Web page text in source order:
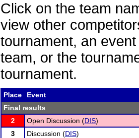
Click on the team
view other
tournament, an
team, or the
tournament.
Place
Event
Final results
2
Open Discussion (DIS)
3
Discussion (DIS)